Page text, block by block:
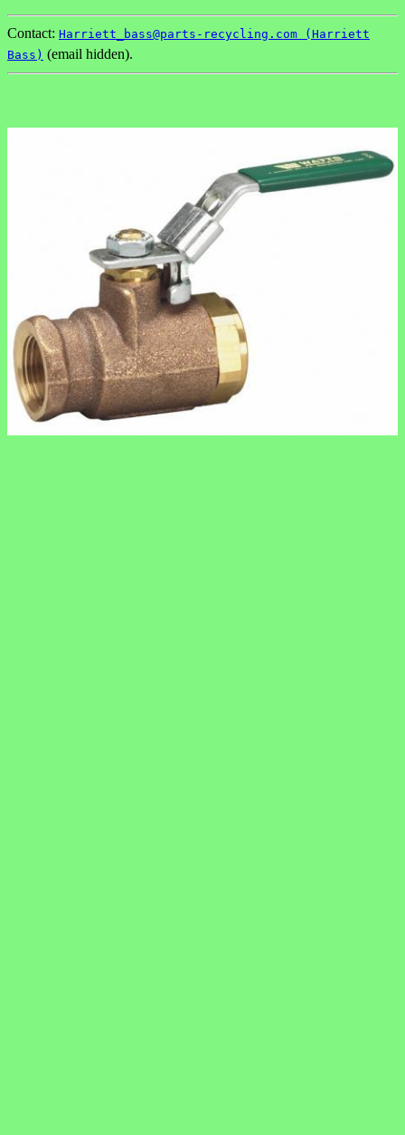
Contact: Harriett_bass@parts-recycling.com (Harriett
Bass) (email hidden).